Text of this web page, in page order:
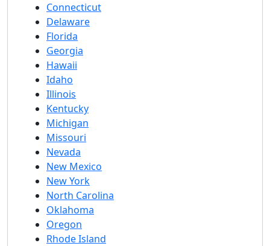
Connecticut
Delaware
Florida
Georgia
Hawaii
Idaho
Illinois
Kentucky
Michigan
Missouri
Nevada
New Mexico
New York
North Carolina
Oklahoma
Oregon
Rhode Island